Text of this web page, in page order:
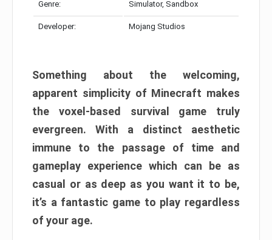
Genre: Simulator, Sandbox
Developer: Mojang Studios
Something about the welcoming,
apparent simplicity of Minecraft makes
the voxel-based survival game truly
evergreen. With a distinct aesthetic
immune to the passage of time and
gameplay experience which can be as
casual or as deep as you want it to be,
it’s a fantastic game to play regardless
of your age.